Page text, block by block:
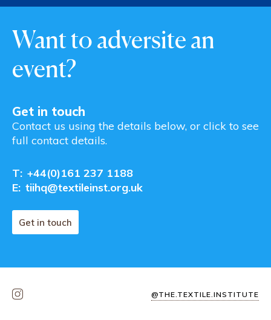
Want to adversite an
event?
Get in touch
Contact us using the details below, or click to see
full contact details.
T: +44(0)161 237 1188
E: tiihq@textileinst.org.uk
Get in touch
@THE.TEXTILE.INSTITUTE